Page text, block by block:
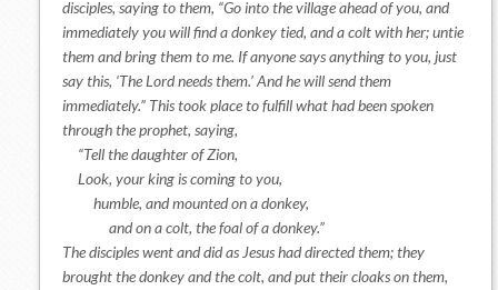
disciples, saying to them, “Go into the village ahead of you, and
immediately you will find a donkey tied, and a colt with her; untie
them and bring them to me. If anyone says anything to you, just
say this, ‘The Lord needs them.’ And he will send them
immediately.” This took place to fulfill what had been spoken
through the prophet, saying,
“Tell the daughter of Zion,
Look, your king is coming to you,
humble, and mounted on a donkey,
and on a colt, the foal of a donkey.”
The disciples went and did as Jesus had directed them; they
brought the donkey and the colt, and put their cloaks on them,